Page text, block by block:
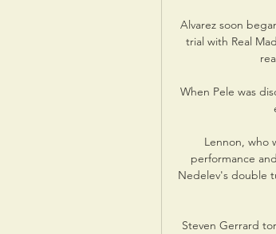
Alvarez soon
trial with Real
When Pele was
Lennon, who
performance
Nedelev's double
Steven Gerrard